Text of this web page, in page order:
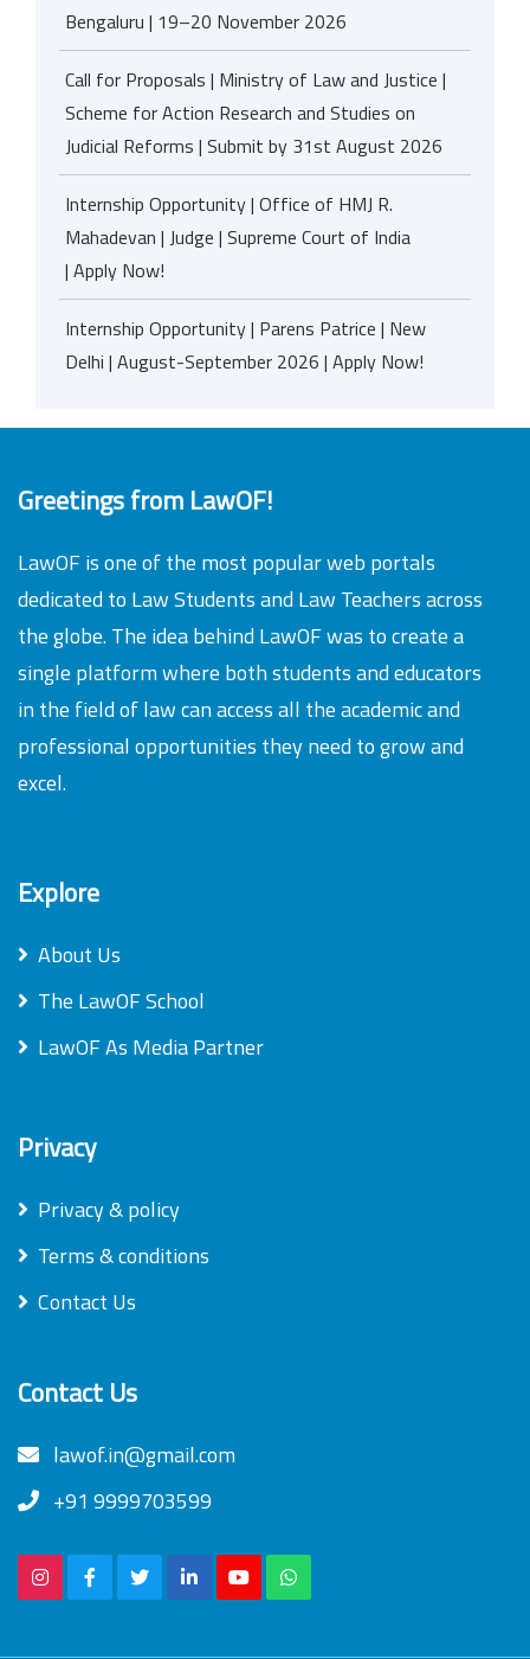
Bengaluru | 19–20 November 2026
Call for Proposals | Ministry of Law and Justice |
Scheme for Action Research and Studies on
Judicial Reforms | Submit by 31st August 2026
Internship Opportunity | Office of HMJ R.
Mahadevan | Judge | Supreme Court of India
| Apply Now!
Internship Opportunity | Parens Patrice | New
Delhi | August-September 2026 | Apply Now!
Greetings from LawOF!
LawOF is one of the most popular web portals
dedicated to Law Students and Law Teachers across
the globe. The idea behind LawOF was to create a
single platform where both students and educators
in the field of law can access all the academic and
professional opportunities they need to grow and
excel.
Explore
About Us
The LawOF School
LawOF As Media Partner
Privacy
Privacy & policy
Terms & conditions
Contact Us
Contact Us
lawof.in@gmail.com
+91 9999703599